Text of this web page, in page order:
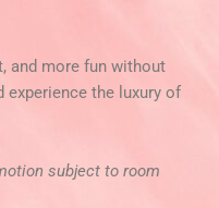
and more fun without
the luxury of
subject to room